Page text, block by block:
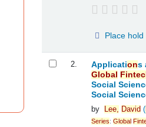
Place hold
2. Applications
Global
Social
Social
by Lee, David (
Series:Global